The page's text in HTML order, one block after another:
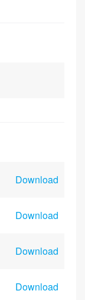
Download
Download
Download
Download